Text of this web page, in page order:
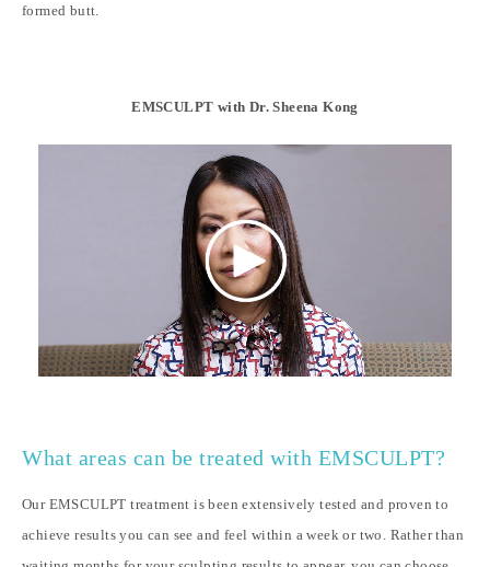
formed butt.
EMSCULPT with Dr. Sheena Kong
What areas can be treated with EMSCULPT?
Our EMSCULPT treatment is been extensively tested and proven to
achieve results you can see and feel within a week or two. Rather than